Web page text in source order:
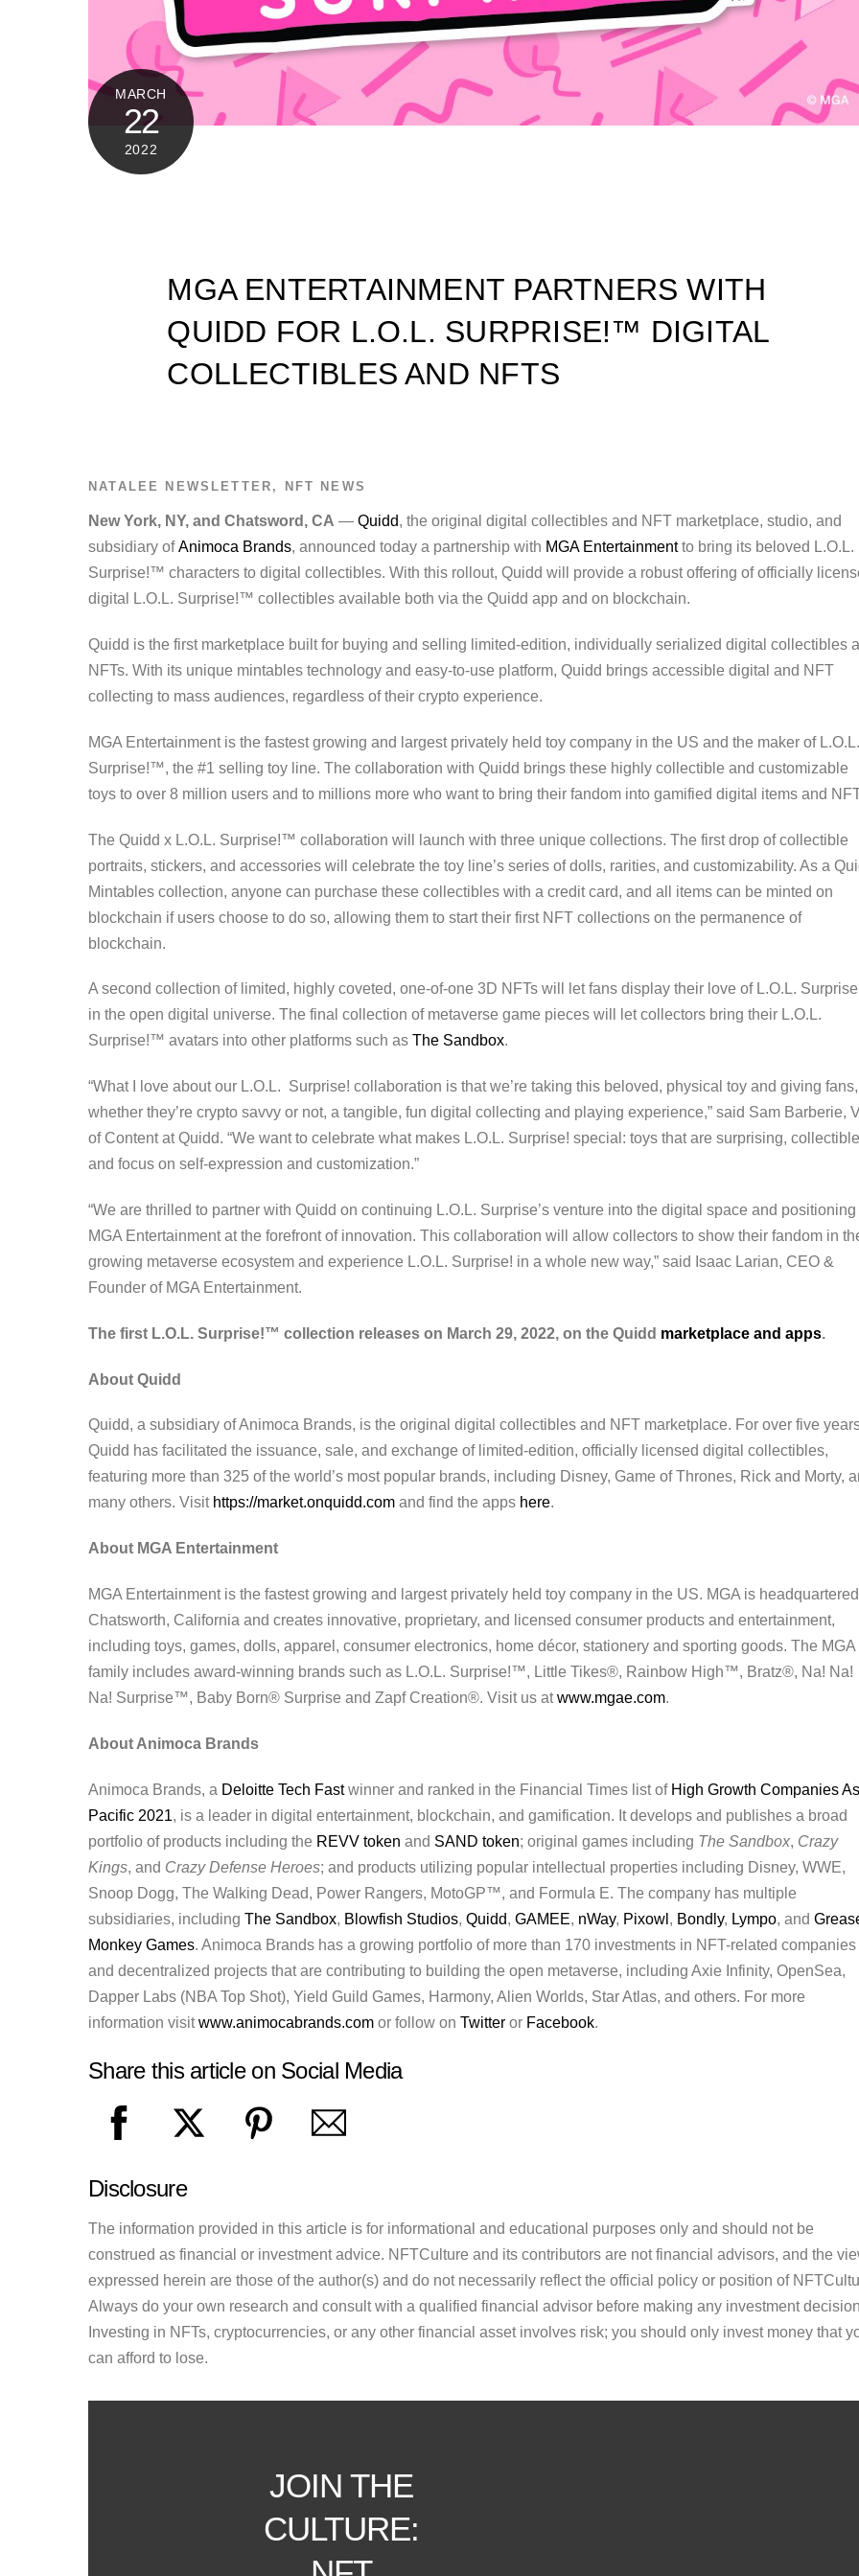
MARCH
22
2022
MGA ENTERTAINMENT PARTNERS WITH
QUIDD FOR L.O.L. SURPRISE!™ DIGITAL
COLLECTIBLES AND NFTS
NATALEE NEWSLETTER , NFT NEWS
New York, NY, and Chatsword, CA — Quidd, the original digital collectibles and NFT marketplace, studio, and
subsidiary ofAnimoca Brands, announced today a partnership with MGA Entertainmentto bring its beloved L.O.L.
Surprise!™ characters to digital collectibles. With this rollout, Quidd will provide a robust offering of officially
digital L.O.L. Surprise!™ collectibles available both via the Quidd app and on blockchain.
Quidd is the first marketplace built for buying and selling limited-edition, individually serialized digital collectibles
NFTs. With its unique mintables technology and easy-to-use platform, Quidd brings accessible digital and NFT
collecting to mass audiences, regardless of their crypto experience.
MGA Entertainment is the fastest growing and largest privately held toy company in the US and the maker of L.O.L.
Surprise!™, the #1 selling toy line. The collaboration with Quidd brings these highly collectible and customizable
toys to over 8 million users and to millions more who want to bring their fandom into gamified digital items and
The Quidd x L.O.L. Surprise!™ collaboration will launch with three unique collections. The first drop of collectible
portraits, stickers, and accessories will celebrate the toy line’s series of dolls, rarities, and customizability. As a
Mintables collection, anyone can purchase these collectibles with a credit card, and all items can be minted on
blockchain if users choose to do so, allowing them to start their first NFT collections on the permanence of
blockchain.
A second collection of limited, highly coveted, one-of-one 3D NFTs will let fans display their love of L.O.L.
in the open digital universe. The final collection of metaverse game pieces will let collectors bring their L.O.L.
Surprise!™ avatars into other platforms such as The Sandbox.
“What I love about our L.O.L. Surprise! collaboration is that we’re taking this beloved, physical toy and giving fans,
whether they’re crypto savvy or not, a tangible, fun digital collecting and playing experience,” said Sam Barberie,
of Content at Quidd. “We want to celebrate what makes L.O.L. Surprise! special: toys that are surprising,
and focus on self-expression and customization.”
“We are thrilled to partner with Quidd on continuing L.O.L. Surprise’s venture into the digital space and positioning
MGA Entertainment at the forefront of innovation. This collaboration will allow collectors to show their fandom in
growing metaverse ecosystem and experience L.O.L. Surprise! in a whole new way,” said Isaac Larian, CEO &
Founder of MGA Entertainment.
The first L.O.L. Surprise!™ collection releases on March 29, 2022, on the Quidd marketplace and apps.
About Quidd
Quidd, a subsidiary of Animoca Brands, is the original digital collectibles and NFT marketplace. For over five
Quidd has facilitated the issuance, sale, and exchange of limited-edition, officially licensed digital collectibles,
featuring more than 325 of the world’s most popular brands, including Disney, Game of Thrones, Rick and Morty,
many others. Visit https://market.onquidd.com and find the apps here.
About MGA Entertainment
MGA Entertainment is the fastest growing and largest privately held toy company in the US. MGA is
Chatsworth, California and creates innovative, proprietary, and licensed consumer products and entertainment,
including toys, games, dolls, apparel, consumer electronics, home décor, stationery and sporting goods. The MGA
family includes award-winning brands such as L.O.L. Surprise!™, Little Tikes®, Rainbow High™, Bratz®, Na! Na!
Na! Surprise™, Baby Born® Surprise and Zapf Creation®. Visit us atwww.mgae.com.
About Animoca Brands
Animoca Brands, a Deloitte Tech Fastwinner and ranked in the Financial Times list of High Growth Companies
Pacific 2021, is a leader in digital entertainment, blockchain, and gamification. It develops and publishes a broad
portfolio of products including the REVV token and SAND token; original games including The Sandbox, Crazy
Kings, and Crazy Defense Heroes; and products utilizing popular intellectual properties including Disney, WWE,
Snoop Dogg, The Walking Dead, Power Rangers, MotoGP™, and Formula E. The company has multiple
subsidiaries, including The Sandbox, Blowfish Studios, Quidd, GAMEE, nWay, Pixowl , Bondly, Lympo, and
Monkey Games. Animoca Brands has a growing portfolio of more than 170 investments in NFT-related companies
and decentralized projects that are contributing to building the open metaverse, including Axie Infinity, OpenSea,
Dapper Labs (NBA Top Shot), Yield Guild Games, Harmony, Alien Worlds, Star Atlas, and others. For more
information visitwww.animocabrands.com or follow on Twitter or Facebook.
Share this article on Social Media
Disclosure
The information provided in this article is for informational and educational purposes only and should not be
construed as financial or investment advice. NFTCulture and its contributors are not financial advisors, and the
expressed herein are those of the author(s) and do not necessarily reflect the official policy or position of
Always do your own research and consult with a qualified financial advisor before making any investment
Investing in NFTs, cryptocurrencies, or any other financial asset involves risk; you should only invest money that
can afford to lose.
JOIN THE
CULTURE: